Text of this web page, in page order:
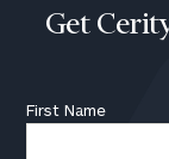
Get
First Name